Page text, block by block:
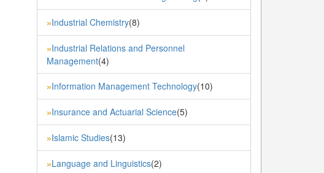
»Industrial Chemistry(8)
»Industrial Relations and Personnel
Management(4)
»Information Management Technology(10)
»Insurance and Actuarial Science(5)
»Islamic Studies(13)
»Language and Linguistics(2)